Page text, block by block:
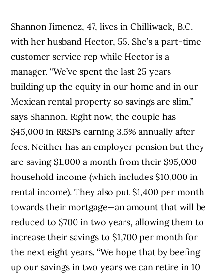
Shannon Jimenez, 47, lives in Chilliwack, B.C.
with her husband Hector, 55. She’s a part-time
customer service rep while Hector is a
manager. “We’ve spent the last 25 years
building up the equity in our home and in our
Mexican rental property so savings are slim,”
says Shannon. Right now, the couple has
$45,000 in RRSPs earning 3.5% annually after
fees. Neither has an employer pension but they
are saving $1,000 a month from their $95,000
household income (which includes $10,000 in
rental income). They also put $1,400 per month
towards their mortgage—an amount that will be
reduced to $700 in two years, allowing them to
increase their savings to $1,700 per month for
the next eight years. “We hope that by beefing
up our savings in two years we can retire in 10